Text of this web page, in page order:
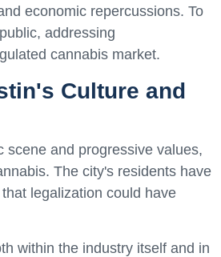
economic repercussions. To
addressing
cannabis market.
Culture and
scene and progressive values,
The city's residents have
legalization could have
within the industry itself and in